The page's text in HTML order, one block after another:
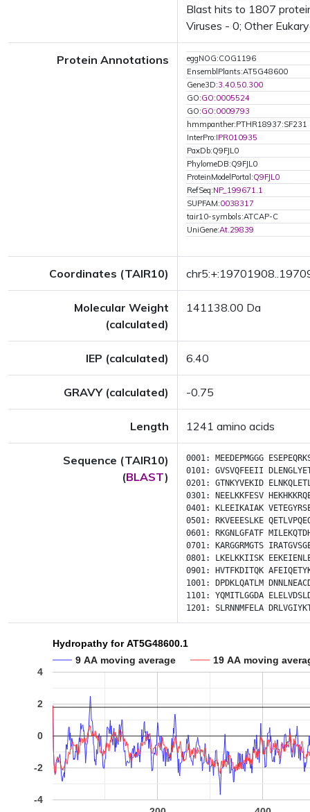
Blast hits to 1807
Viruses - 0; Other
Protein Annotations
eggNOG:COG1196
EnsemblPlants:AT5G48600
Gene3D:3.40.50.300
GO:GO:0005524
GO:GO:0009793
hmmpanther:PTHR18937:SF231
InterPro:IPR010935
PaxDb:Q9FJL0
PhylomeDB:Q9FJL0
ProteinModelPortal:Q9FJL0
RefSeq:NP_199671.1
SUPFAM:0038317
tair10-symbols:ATCAP-C
UniGene:At.29839
Coordinates (TAIR10)
Molecular Weight
(calculated)
141138.00 Da
IEP (calculated) 6.40
GRAVY (calculated) -0.75
Length 1241 amino acids
Sequence (TAIR10)
(BLAST)
0001: MEEDEPMGGG
0101: GVSVQFEEII
0201: GTNKYVEKID
0301:
NEELKKFESV
0401:
KLEEIKAIAK
0501:
RKVEEESLKE
0601:
RKGNLGFATF
0701:
KARGGRMGTS
0801:
LKELKKIISK
0901:
HVTFKDITQK
1001:
DPDKLQATLM
1101: YQMITLGGDA
1201: SLRNNMFELA
Hydropathy for AT5G48600.1
9 AA moving average
19 AA moving
-4
-2
0
2
4